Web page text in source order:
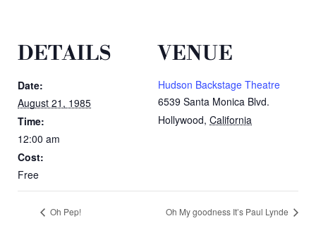
DETAILS
Date:
August 21, 1985
Time:
12:00 am
Cost:
Free
VENUE
Hudson Backstage Theatre
6539 Santa Monica Blvd.
Hollywood, California
Oh Pep! Oh My goodness It’s Paul Lynde